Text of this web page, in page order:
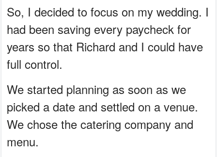
So, I decided to focus on my wedding. I
had been saving every paycheck for
years so that Richard and I could have
full control.
We started planning as soon as we
picked a date and settled on a venue.
We chose the catering company and
menu.